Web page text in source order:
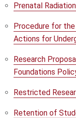
Prenatal
Procedure for the
Actions for
Research
Foundations
Restricted
Retention of